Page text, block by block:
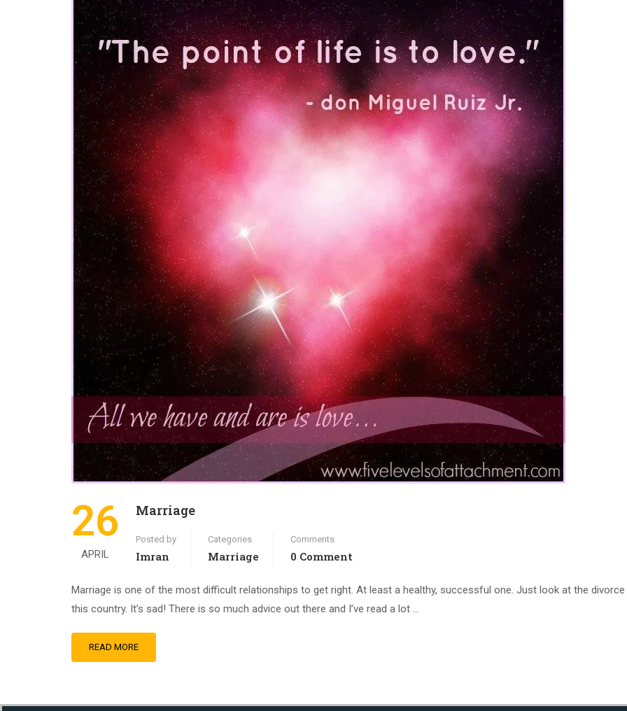
26
APRIL
Marriage
Posted by
Imran
Categories
Marriage
Comments
0 Comment
Marriage is one of the most difficult relationships to get right. At least a healthy, successful one. Just look at the divorce
this country. It’s sad! There is so much advice out there and I’ve read a lot …
READ MORE